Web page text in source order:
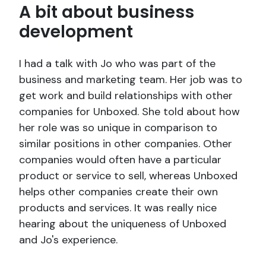
A bit about business
development
I had a talk with Jo who was part of the
business and marketing team. Her job was to
get work and build relationships with other
companies for Unboxed. She told about how
her role was so unique in comparison to
similar positions in other companies. Other
companies would often have a particular
product or service to sell, whereas Unboxed
helps other companies create their own
products and services. It was really nice
hearing about the uniqueness of Unboxed
and Jo's experience.